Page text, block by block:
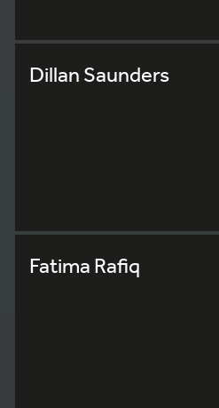
Dillan Saunders
Fatima Rafiq